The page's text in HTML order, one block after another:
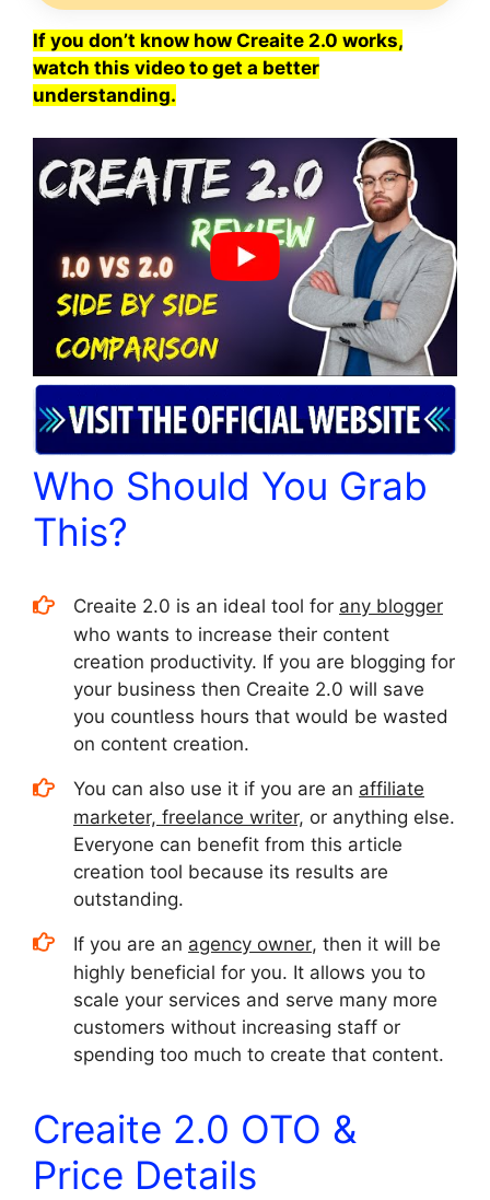
If you don’t know how Creaite 2.0 works,
watch this video to get a better
understanding.
Who Should You Grab
This?
Creaite 2.0 is an ideal tool for any blogger
who wants to increase their content
creation productivity. If you are blogging for
your business then Creaite 2.0 will save
you countless hours that would be wasted
on content creation.
You can also use it if you are an affiliate
marketer, freelance writer, or anything else.
Everyone can benefit from this article
creation tool because its results are
outstanding.
If you are an agency owner, then it will be
highly beneficial for you. It allows you to
scale your services and serve many more
customers without increasing staff or
spending too much to create that content.
Creaite 2.0 OTO &
Price Details